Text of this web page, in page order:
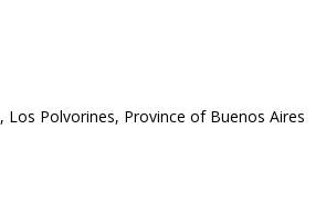
, Los Polvorines, Province of Buenos Aires